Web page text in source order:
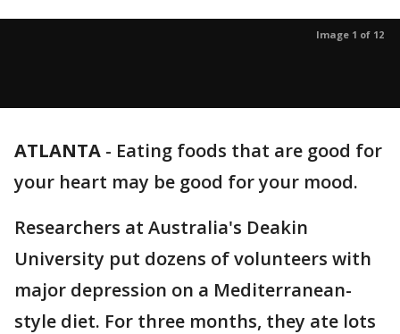
Image 1 of 12
ATLANTA - Eating foods that are good for
your heart may be good for your mood.
Researchers at Australia's Deakin
University put dozens of volunteers with
major depression on a Mediterranean-
style diet. For three months, they ate lots